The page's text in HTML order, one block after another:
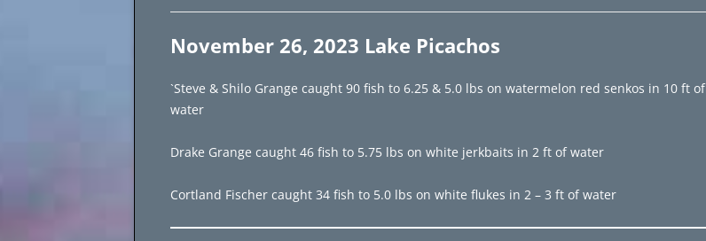
November 26, 2023 Lake Picachos
`Steve & Shilo Grange caught 90 fish to 6.25 & 5.0 lbs on watermelon red senkos in 10 ft of
water
Drake Grange caught 46 fish to 5.75 lbs on white jerkbaits in 2 ft of water
Cortland Fischer caught 34 fish to 5.0 lbs on white flukes in 2 – 3 ft of water